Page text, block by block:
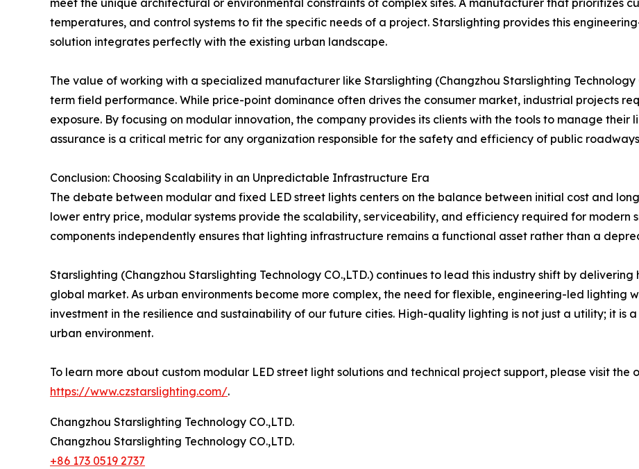
meet the unique architectural or environmental constraints of complex sites. A manufacturer that prioritizes
temperatures, and control systems to fit the specific needs of a project. Starslighting provides this
solution integrates perfectly with the existing urban landscape.
The value of working with a specialized manufacturer like Starslighting (Changzhou Starslighting Technology
term field performance. While price-point dominance often drives the consumer market, industrial projects
exposure. By focusing on modular innovation, the company provides its clients with the tools to manage their
assurance is a critical metric for any organization responsible for the safety and efficiency of public
Conclusion: Choosing Scalability in an Unpredictable Infrastructure Era
The debate between modular and fixed LED street lights centers on the balance between initial cost and
lower entry price, modular systems provide the scalability, serviceability, and efficiency required for
components independently ensures that lighting infrastructure remains a functional asset rather than a
Starslighting (Changzhou Starslighting Technology CO.,LTD.) continues to lead this industry shift by
global market. As urban environments become more complex, the need for flexible, engineering-led lighting
investment in the resilience and sustainability of our future cities. High-quality lighting is not just a utility; it
urban environment.
To learn more about custom modular LED street light solutions and technical project support, please visit the
https://www.czstarslighting.com/.
Changzhou Starslighting Technology CO.,LTD.
Changzhou Starslighting Technology CO.,LTD.
+86 173 0519 2737